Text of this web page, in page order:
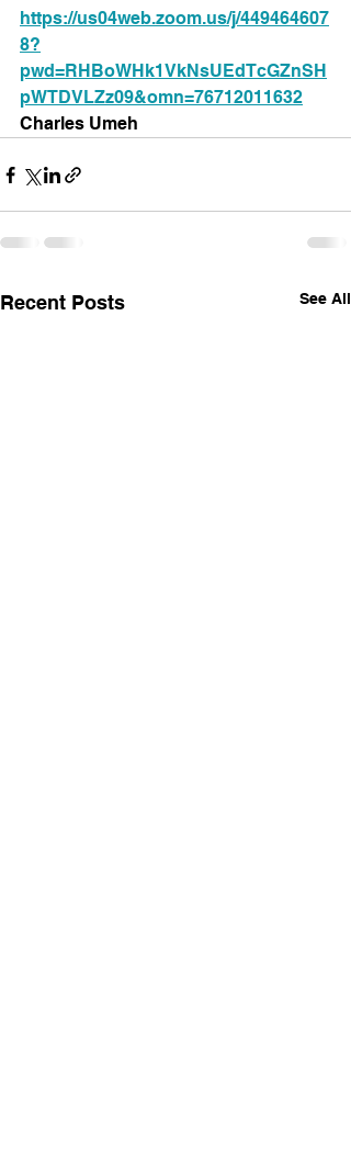
https://us04web.zoom.us/j/449464607
8?
pwd=RHBoWHk1VkNsUEdTcGZnSH
pWTDVLZz09&omn=76712011632
Charles Umeh
Recent Posts See All